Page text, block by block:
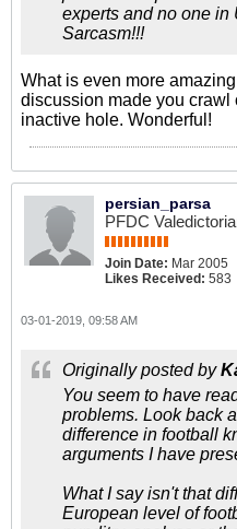
experts and no one in
Sarcasm!!!
What is even more
discussion made you crawl
inactive hole. Wonderful!
persian_parsa
PFDC
Join Date: Mar 2005
Likes Received: 583
03-01-2019, 09:58 AM
Originally posted by
You seem to have
problems. Look back
difference in football
arguments I have
What I say isn't that
European level of